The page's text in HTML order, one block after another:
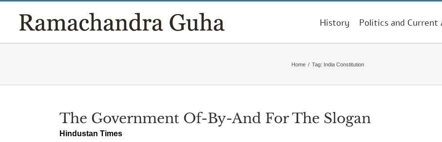
content
History Politics and
Home / Tag: India Constitution
The Government Of-By-And For The Slogan
Hindustan Times